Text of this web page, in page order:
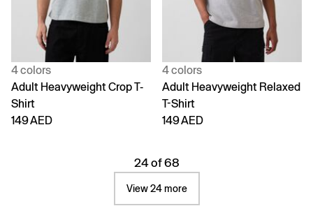
4 colors
Adult Heavyweight Crop T-
Shirt
149 AED
4 colors
Adult Heavyweight Relaxed
T-Shirt
149 AED
24 of 68
View 24 more